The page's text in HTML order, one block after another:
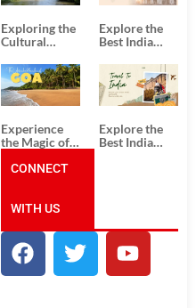
Exploring the
Cultural
South India:
Unforgettable
South India
Tour
Packages
Explore the
Best India
Packages
from
Ahmedabad:
A Journey of
Rich Culture,
History, and
Adventure
Experience
the Magic of
the Best Goa
Explore the
Best India
Incredible
India!
CONNECT
WITH US